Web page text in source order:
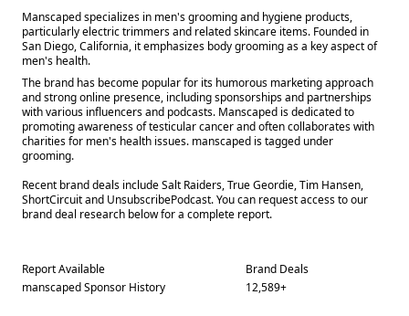
Manscaped specializes in men's grooming and hygiene products,
particularly electric trimmers and related skincare items. Founded in
San Diego, California, it emphasizes body grooming as a key aspect of
men's health.
The brand has become popular for its humorous marketing approach
and strong online presence, including sponsorships and partnerships
with various influencers and podcasts. Manscaped is dedicated to
promoting awareness of testicular cancer and often collaborates with
charities for men's health issues. manscaped is tagged under
grooming.
Recent brand deals include Salt Raiders, True Geordie, Tim Hansen,
ShortCircuit and UnsubscribePodcast. You can request access to our
brand deal research below for a complete report.
Report Available
manscapedSponsor History
Brand Deals
12,589+